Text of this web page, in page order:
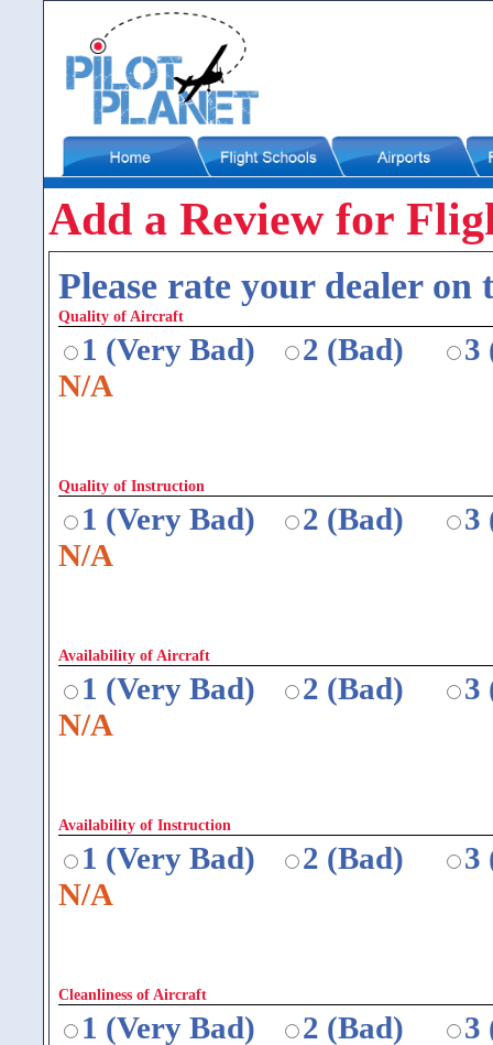
Add a Review for
Please rate your dealer
Quality of Aircraft
1 (Very Bad) 2 (Bad)
3
N/A
Quality of Instruction
1 (Very Bad) 2 (Bad)
3
N/A
Availability of Aircraft
1 (Very Bad) 2 (Bad)
3
N/A
Availability of Instruction
1 (Very Bad) 2 (Bad)
3
N/A
Cleanliness of Aircraft
1 (Very Bad) 2 (Bad)
3